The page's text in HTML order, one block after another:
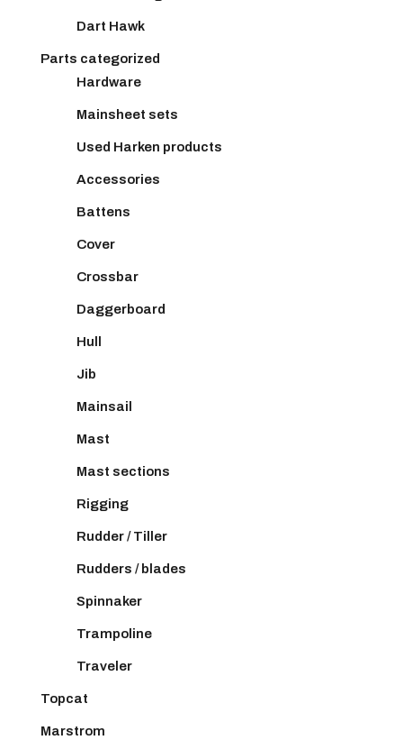
Dart Hawk
Parts categorized
Hardware
Mainsheet sets
Used Harken products
Accessories
Battens
Cover
Crossbar
Daggerboard
Hull
Jib
Mainsail
Mast
Mast sections
Rigging
Rudder / Tiller
Rudders / blades
Spinnaker
Trampoline
Traveler
Topcat
Marstrom